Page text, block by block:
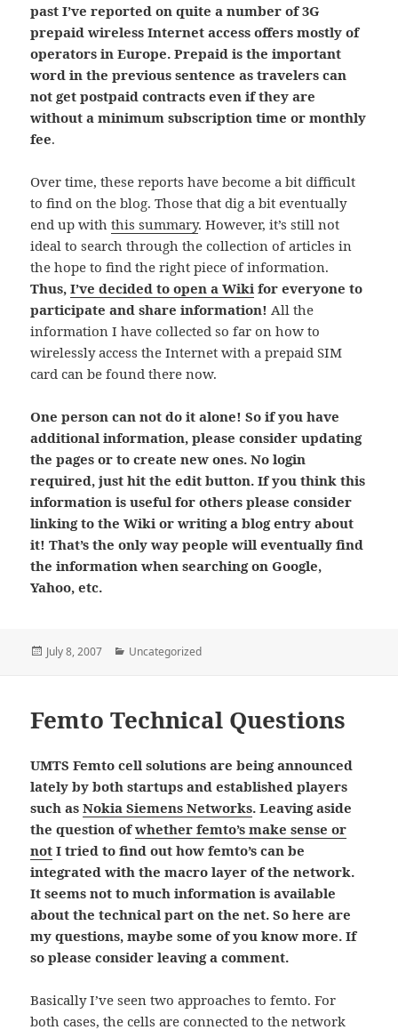
past I’ve reported on quite a number of 3G
prepaid wireless Internet access offers mostly of
operators in Europe. Prepaid is the important
word in the previous sentence as travelers can
not get postpaid contracts even if they are
without a minimum subscription time or monthly
fee.
Over time, these reports have become a bit difficult
to find on the blog. Those that dig a bit eventually
end up withthis summary. However, it’s still not
ideal to search through the collection of articles in
the hope to find the right piece of information.
Thus,I’ve decided to open a Wiki for everyone to
participate and share information! All the
information I have collected so far on how to
wirelessly access the Internet with a prepaid SIM
card can be found there now.
One person can not do it alone! So if you have
additional information, please consider updating
the pages or to create new ones. No login
required, just hit the edit button. If you think this
information is useful for others please consider
linking to the Wiki or writing a blog entry about
it! That’s the only way people will eventually find
the information when searching on Google,
Yahoo, etc.
Posted
July 8, 2007 Categories
Uncategorized
Femto Technical Questions
UMTS Femto cell solutions are being announced
lately by both startups and established players
such asNokia Siemens Networks. Leaving aside
the question ofwhether femto’s make sense or
not I tried to find out how femto’s can be
integrated with the macro layer of the network.
It seems not to much information is available
about the technical part on the net. So here are
my questions, maybe some of you know more. If
so please consider leaving a comment.
Basically I’ve seen two approaches to femto. For
both cases, the cells are connected to the network